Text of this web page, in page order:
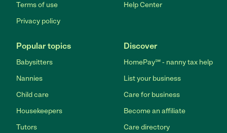
Terms of use
Privacy policy
Help Center
Popular topics
Babysitters
Nannies
Child care
Housekeepers
Tutors
Discover
HomePay℠ - nanny tax help
List your business
Care for business
Become an affiliate
Care directory